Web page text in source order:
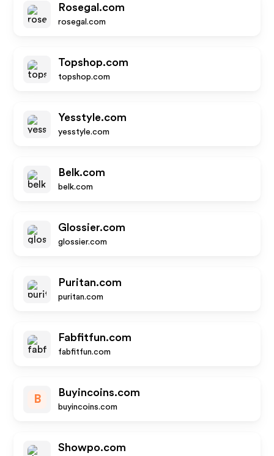
Rosegal.com
rosegal.com
Topshop.com
topshop.com
Yesstyle.com
yesstyle.com
Belk.com
belk.com
Glossier.com
glossier.com
Puritan.com
puritan.com
Fabfitfun.com
fabfitfun.com
B
Buyincoins.com
buyincoins.com
Showpo.com